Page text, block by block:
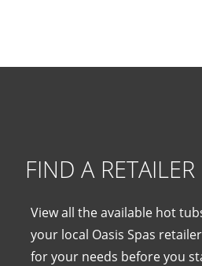
FIND A RETAILER
View all the available hot
your local Oasis Spas
for your needs before you